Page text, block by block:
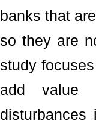
banks that
so they are
study
add value
disturbances